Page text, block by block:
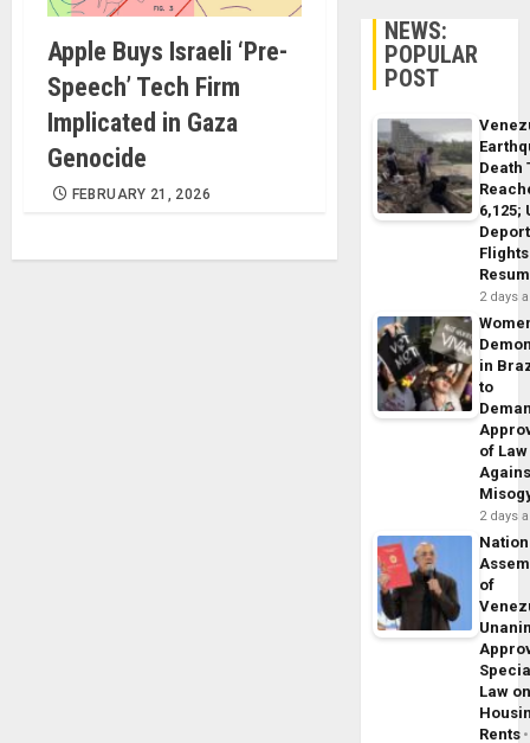
Apple Buys Israeli ‘Pre-
Speech’ Tech Firm
Implicated in Gaza
Genocide
FEBRUARY 21, 2026
NEWS:
POPULAR
POST
Death
6,125;
Flights
2 days
in
to
of Law
2 days
of
Law
Rents